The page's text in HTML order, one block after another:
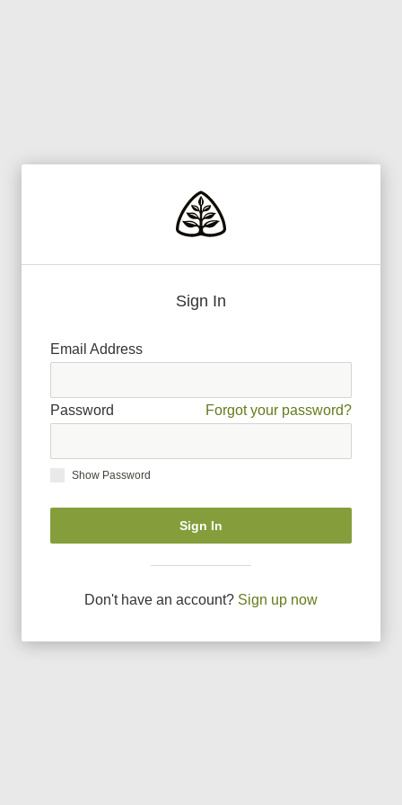
Sign In
Email Address
Password Forgot your password?
Show Password
Sign In
Don't have an account? Sign up now